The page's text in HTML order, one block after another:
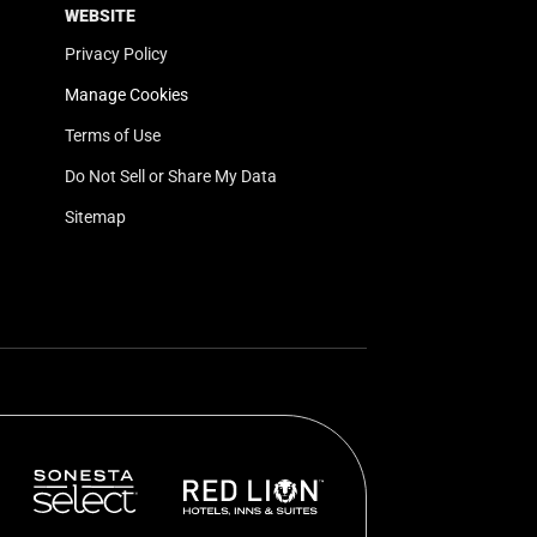
WEBSITE
Privacy Policy
Manage Cookies
Terms of Use
Do Not Sell or Share My Data
Sitemap